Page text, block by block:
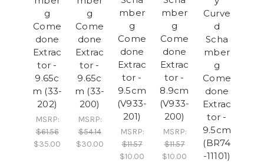
g
Come
done
Extrac
tor -
9.65c
m (33-
202)
MSRP:
$61.56
$35.00
g
Come
done
Extrac
tor -
9.65c
m (33-
200)
MSRP:
$54.14
$30.00
mber
g
Come
done
Extrac
tor -
9.5cm
(V933-
201)
MSRP:
$11.57
$10.00
mber
g
Come
done
Extrac
tor -
8.9cm
(V933-
200)
MSRP:
$11.57
$10.00
Curve
d
Scha
mber
g
Come
done
Extrac
tor -
9.5cm
(BR74
-11101)